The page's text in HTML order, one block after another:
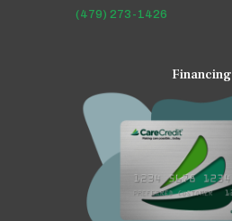
(479) 273-1426
Financing